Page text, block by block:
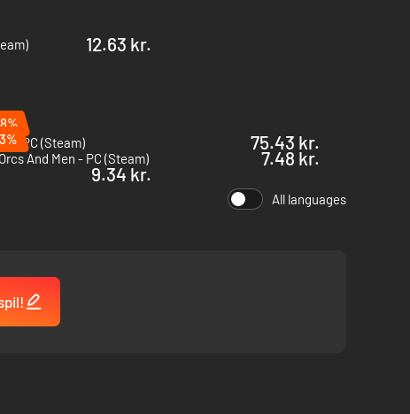
12.63 kr.
- PC (Steam)
75.43 kr.
And Men - PC (Steam)
7.48 kr.
9.34 kr.
All languages